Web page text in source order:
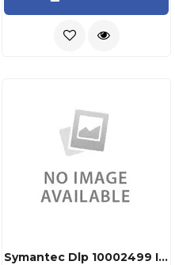
Symantec Dlp 10002499 Initial